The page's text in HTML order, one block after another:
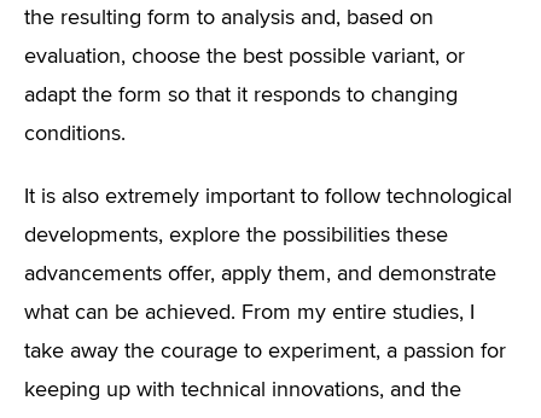
the resulting form to analysis and, based on
evaluation, choose the best possible variant, or
adapt the form so that it responds to changing
conditions.
It is also extremely important to follow technological
developments, explore the possibilities these
advancements offer, apply them, and demonstrate
what can be achieved. From my entire studies, I
take away the courage to experiment, a passion for
keeping up with technical innovations, and the